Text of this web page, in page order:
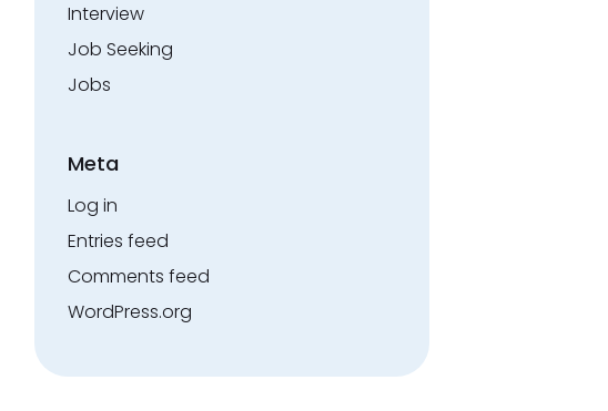
Interview
Job Seeking
Jobs
Meta
Log in
Entries feed
Comments feed
WordPress.org